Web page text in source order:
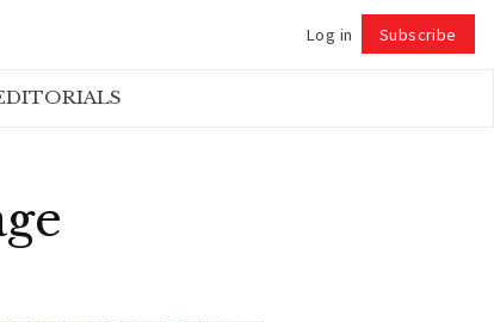
Log in Subscribe